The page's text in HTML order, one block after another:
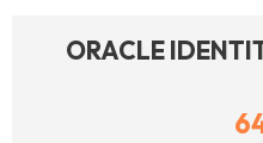
ORACLE